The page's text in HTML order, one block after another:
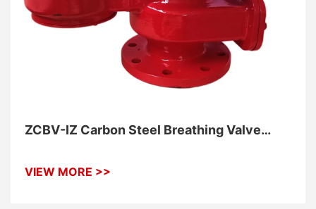
ZCBV-IZ Carbon Steel Breathing Valve
VIEW MORE >>